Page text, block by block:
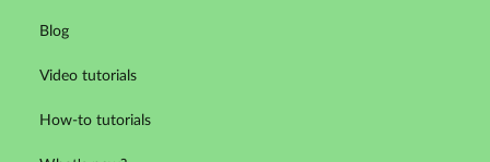
Blog
Video tutorials
How-to tutorials